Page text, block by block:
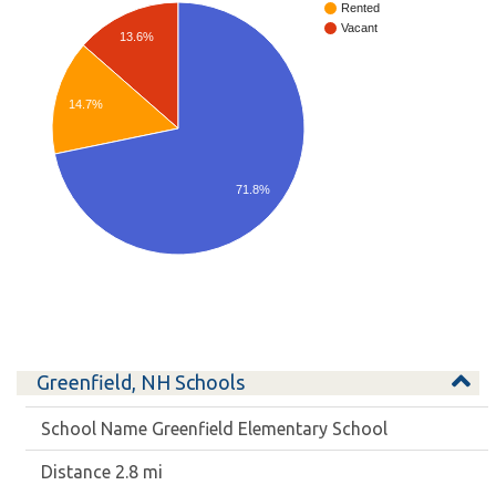
Rented
Vacant
13.6%
14.7%
71.8%
Greenfield, NH Schools
Greenfield Elementary School
2.8 mi